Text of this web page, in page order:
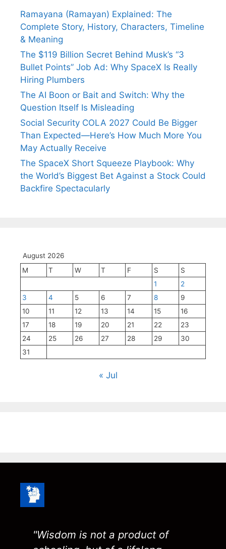
Ramayana (Ramayan) Explained: The
Complete Story, History, Characters, Timeline
& Meaning
The $119 Billion Secret Behind Musk’s “3
Bullet Points” Job Ad: Why SpaceX Is Really
Hiring Plumbers
The AI Boon or Bait and Switch: Why the
Question Itself Is Misleading
Social Security COLA 2027 Could Be Bigger
Than Expected—Here’s How Much More You
May Actually Receive
The SpaceX Short Squeeze Playbook: Why
the World’s Biggest Bet Against a Stock Could
Backfire Spectacularly
August 2026
M
T W T F S
S
1
2
3
4 5 6 7 8
9
10
11 12 13 14 15
16
17
18 19 20 21 22
23
24
25 26 27 28 29
30
31
« Jul
"Wisdom is not a product of